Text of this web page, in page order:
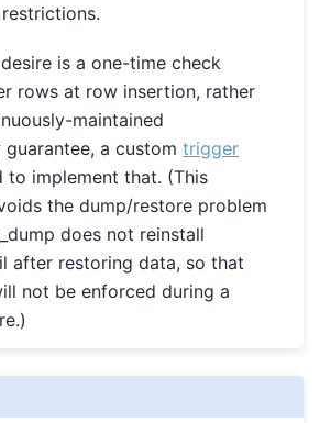
is a one-time check
rows at row insertion, rather
maintained
guarantee, a customtrigger
to implement that. (This
the dump/restore problem
does not reinstall
after restoring data, so that
not be enforced during a